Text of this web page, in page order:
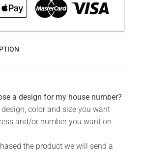
your home with stylish
design or a custom size in
Wall Art?
toinfo@design11.co.za and our
make your dream a reality.
a design for my house number?
design, color and size you want
and/or number you want on
the product we will send a